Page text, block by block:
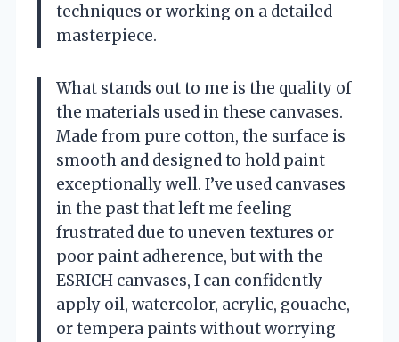
techniques or working on a detailed
masterpiece.
What stands out to me is the quality of
the materials used in these canvases.
Made from pure cotton, the surface is
smooth and designed to hold paint
exceptionally well. I’ve used canvases
in the past that left me feeling
frustrated due to uneven textures or
poor paint adherence, but with the
ESRICH canvases, I can confidently
apply oil, watercolor, acrylic, gouache,
or tempera paints without worrying